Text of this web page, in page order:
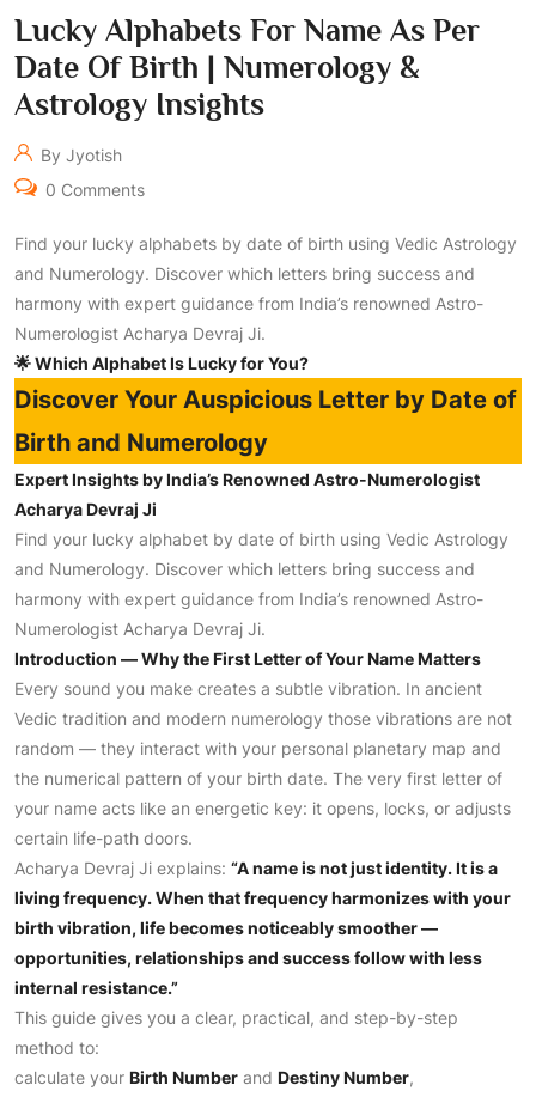
Lucky Alphabets For Name As Per
Date Of Birth | Numerology &
Astrology Insights
By Jyotish
0 Comments
Find your lucky alphabets by date of birth using Vedic Astrology
and Numerology. Discover which letters bring success and
harmony with expert guidance from India’s renowned Astro-
Numerologist Acharya Devraj Ji.
🌟 Which Alphabet Is Lucky for You?
Discover Your Auspicious Letter by Date of
Birth and Numerology
Expert Insights by India’s Renowned Astro-Numerologist
Acharya Devraj Ji
Find your lucky alphabet by date of birth using Vedic Astrology
and Numerology. Discover which letters bring success and
harmony with expert guidance from India’s renowned Astro-
Numerologist Acharya Devraj Ji.
Introduction — Why the First Letter of Your Name Matters
Every sound you make creates a subtle vibration. In ancient
Vedic tradition and modern numerology those vibrations are not
random — they interact with your personal planetary map and
the numerical pattern of your birth date. The very first letter of
your name acts like an energetic key: it opens, locks, or adjusts
certain life-path doors.
Acharya Devraj Ji explains: “A name is not just identity. It is a
living frequency. When that frequency harmonizes with your
birth vibration, life becomes noticeably smoother —
opportunities, relationships and success follow with less
internal resistance.”
This guide gives you a clear, practical, and step-by-step
method to:
calculate your Birth Number and Destiny Number,